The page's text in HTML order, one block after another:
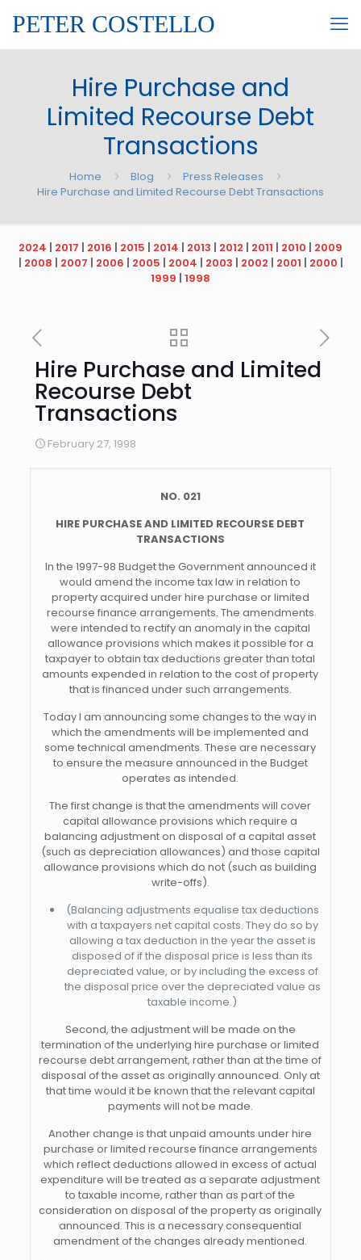
PETER COSTELLO
Hire Purchase and
Limited Recourse Debt
Transactions
Home Blog
Press Releases
Hire Purchase and Limited Recourse Debt Transactions
2024 | 2017 | 2016 | 2015 | 2014 | 2013 | 2012 | 2011 | 2010 | 2009
| 2008 | 2007 | 2006 | 2005 | 2004 | 2003 | 2002 | 2001 | 2000 |
1999 | 1998
Hire Purchase and Limited
Recourse Debt
Transactions
February 27, 1998
NO. 021
HIRE PURCHASE AND LIMITED RECOURSE DEBT
TRANSACTIONS
In the 1997-98 Budget the Government announced it
would amend the income tax law in relation to
property acquired under hire purchase or limited
recourse finance arrangements. The amendments
were intended to rectify an anomaly in the capital
allowance provisions which makes it possible for a
taxpayer to obtain tax deductions greater than total
amounts expended in relation to the cost of property
that is financed under such arrangements.
Today I am announcing some changes to the way in
which the amendments will be implemented and
some technical amendments. These are necessary
to ensure the measure announced in the Budget
operates as intended.
The first change is that the amendments will cover
capital allowance provisions which require a
balancing adjustment on disposal of a capital asset
(such as depreciation allowances) and those capital
allowance provisions which do not (such as building
write-offs).
(Balancing adjustments equalise tax deductions
with a taxpayers net capital costs. They do so by
allowing a tax deduction in the year the asset is
disposed of if the disposal price is less than its
depreciated value, or by including the excess of
the disposal price over the depreciated value as
taxable income.)
Second, the adjustment will be made on the
termination of the underlying hire purchase or limited
recourse debt arrangement, rather than at the time of
disposal of the asset as originally announced. Only at
that time would it be known that the relevant capital
payments will not be made.
Another change is that unpaid amounts under hire
purchase or limited recourse finance arrangements
which reflect deductions allowed in excess of actual
expenditure will be treated as a separate adjustment
to taxable income, rather than as part of the
consideration on disposal of the property as originally
announced. This is a necessary consequential
amendment of the changes already mentioned.